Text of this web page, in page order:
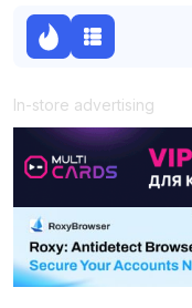
In-store advertising